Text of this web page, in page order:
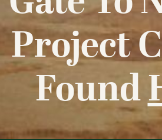
Project
Found